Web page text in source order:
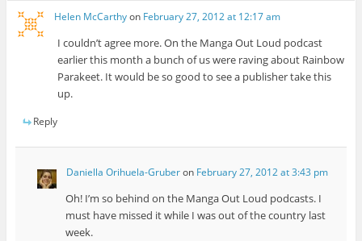
Helen McCarthyon February 27, 2012 at 12:17 am
I couldn’t agree more. On the Manga Out Loud podcast
earlier this month a bunch of us were raving about Rainbow
Parakeet. It would be so good to see a publisher take this
up.
Reply
Daniella Orihuela-Gruberon February 27, 2012 at 3:43 pm
Oh! I’m so behind on the Manga Out Loud podcasts. I
must have missed it while I was out of the country last
week.